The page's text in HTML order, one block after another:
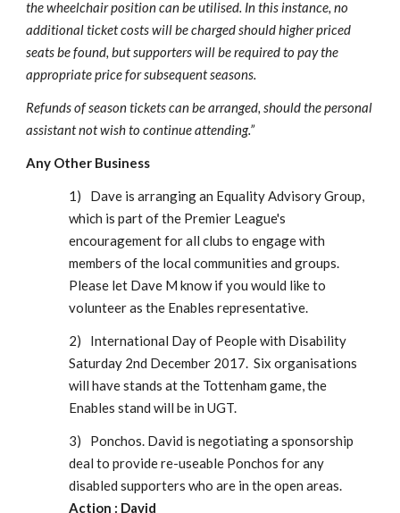
the wheelchair position can be utilised. In this instance, no
additional ticket costs will be charged should higher priced
seats be found, but supporters will be required to pay the
appropriate price for subsequent seasons.
Refunds of season tickets can be arranged, should the personal
assistant not wish to continue attending.”
Any Other Business
1)
Dave is arranging an Equality Advisory Group,
which is part of the Premier League's
encouragement for all clubs to engage with
members of the local communities and groups.
Please let Dave M know if you would like to
volunteer as the Enables representative.
2)
International Day of People with Disability
Saturday 2nd December 2017.  Six organisations
will have stands at the Tottenham game, the
Enables stand will be in UGT.
3)
Ponchos. David is negotiating a sponsorship
deal to provide re-useable Ponchos for any
Action : David